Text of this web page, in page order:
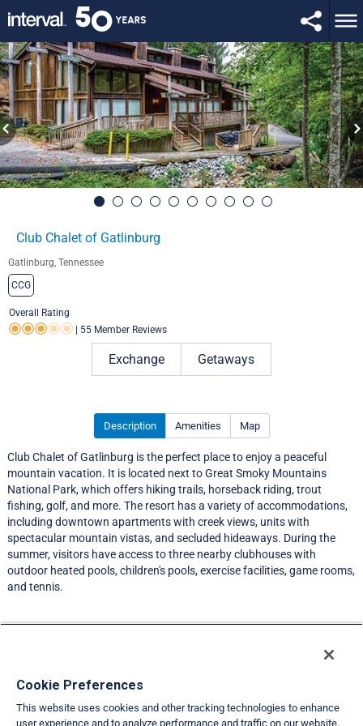
Club Chalet of Gatlinburg
Gatlinburg, Tennessee
CCG
Overall Rating
Rating 3.0 out of 5
55 Member Reviews
Exchange Getaways
Description Amenities Map
Club Chalet of Gatlinburg is the perfect place to enjoy a peaceful
mountain vacation. It is located next to Great Smoky Mountains
National Park, which offers hiking trails, horseback riding, trout
fishing, golf, and more. The resort has a variety of accommodations,
including downtown apartments with creek views, units with
spectacular mountain vistas, and secluded hideaways. During the
summer, visitors have access to three nearby clubhouses with
outdoor heated pools, children's pools, exercise facilities, game rooms,
and tennis.
Travel Demand Index
Member Ratings
Cookie Preferences
This website uses cookies and other tracking technologies to enhance
user experience and to analyze performance and traffic on our website.